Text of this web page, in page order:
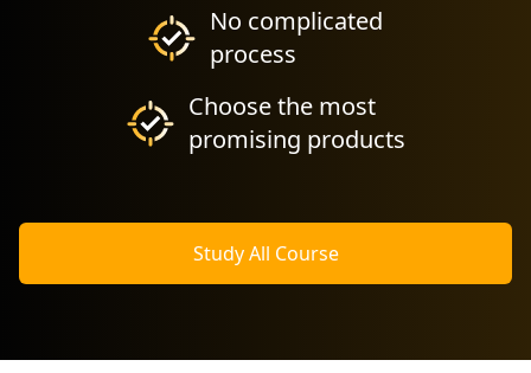
No complicated
process
Choose the most
promising products
Study All Course